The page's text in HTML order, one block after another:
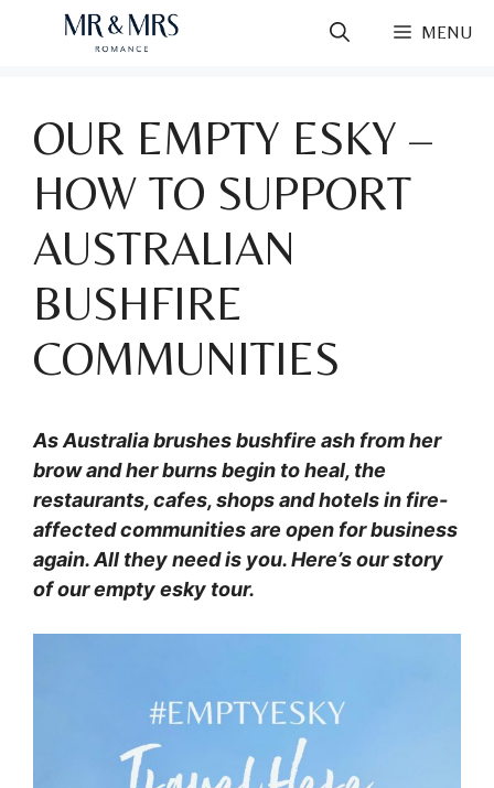
MENU
OUR EMPTY ESKY –
HOW TO SUPPORT
AUSTRALIAN
BUSHFIRE
COMMUNITIES
As Australia brushes bushfire ash from her
brow and her burns begin to heal, the
restaurants, cafes, shops and hotels in fire-
affected communities are open for business
again. All they need is you. Here’s our story
of our empty esky tour.